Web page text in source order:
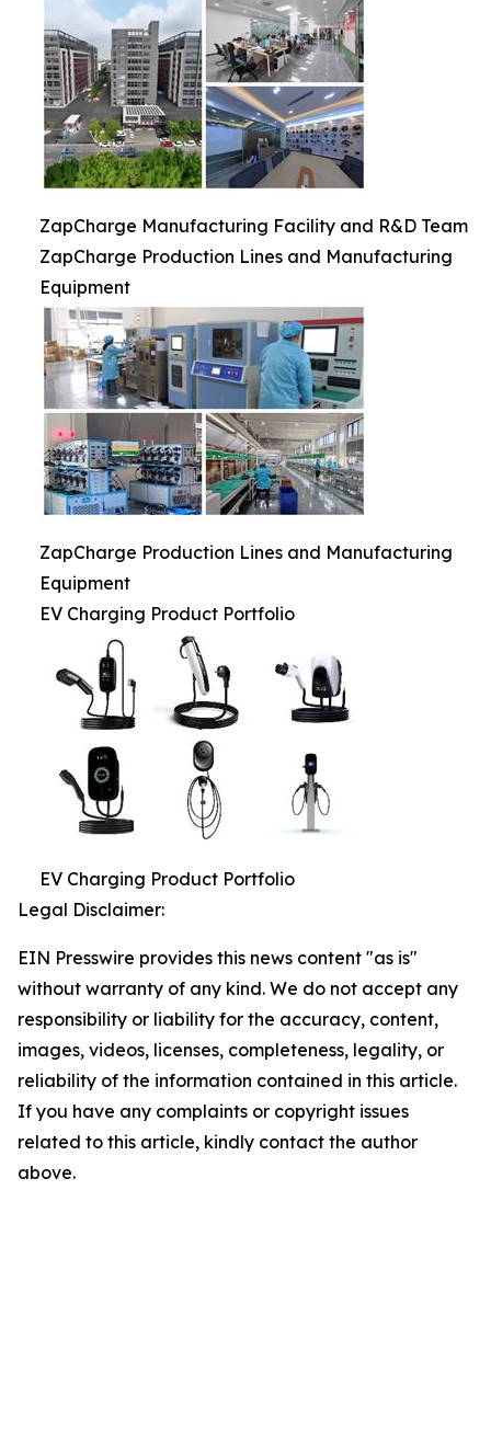
ZapCharge Manufacturing Facility and R&D Team
ZapCharge Production Lines and Manufacturing
Equipment
ZapCharge Production Lines and Manufacturing
Equipment
EV Charging Product Portfolio
EV Charging Product Portfolio
Legal Disclaimer:
EIN Presswire provides this news content "as is"
without warranty of any kind. We do not accept any
responsibility or liability for the accuracy, content,
images, videos, licenses, completeness, legality, or
reliability of the information contained in this article.
If you have any complaints or copyright issues
related to this article, kindly contact the author
above.